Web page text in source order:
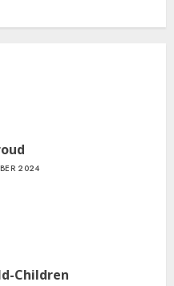
2024
Children